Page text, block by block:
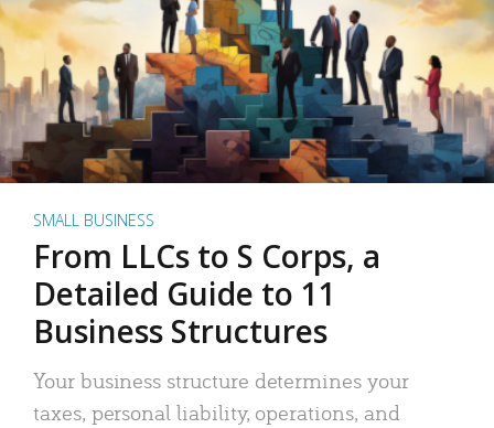
SMALL BUSINESS
From LLCs to S Corps, a
Detailed Guide to 11
Business Structures
Your business structure determines your
taxes, personal liability, operations, and